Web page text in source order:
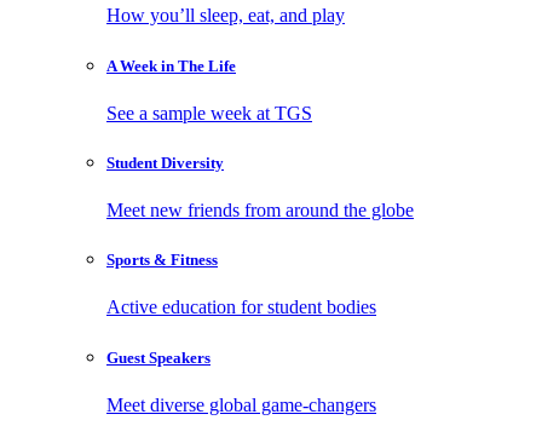
How you’ll sleep, eat, and play
A Week in The Life
See a sample week at TGS
Student Diversity
Meet new friends from around the globe
Sports & Fitness
Active education for student bodies
Guest Speakers
Meet diverse global game-changers